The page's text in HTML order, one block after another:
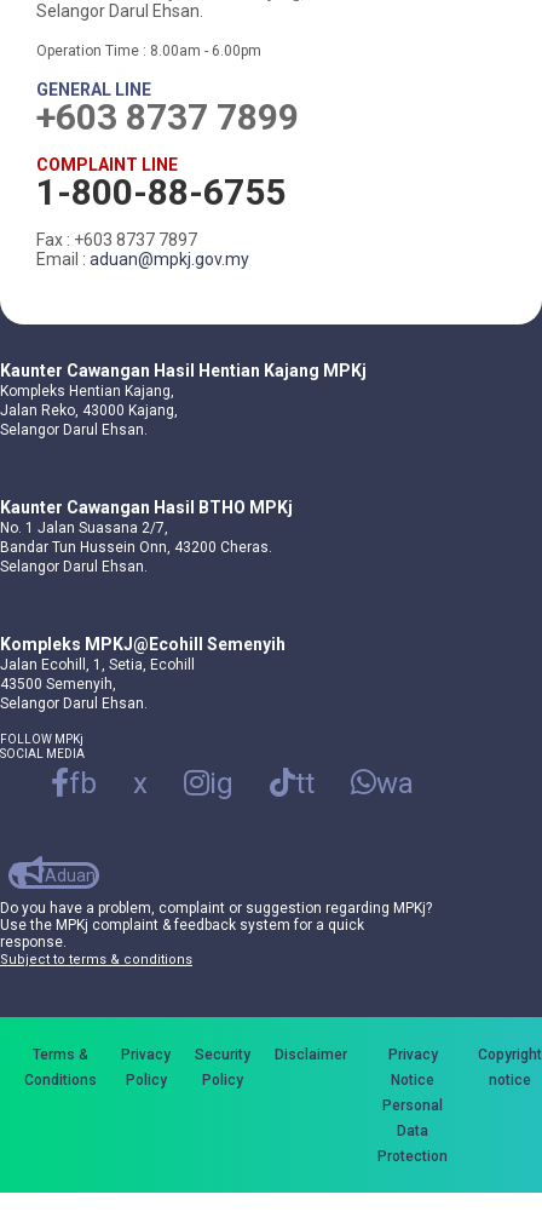
Selangor Darul Ehsan.
Operation Time : 8.00am - 6.00pm
GENERAL LINE
+603 8737 7899
COMPLAINT LINE
1-800-88-6755
Fax : +603 8737 7897
Email : aduan@mpkj.gov.my
Kaunter Cawangan Hasil Hentian Kajang MPKj
Kompleks Hentian Kajang,
Jalan Reko, 43000 Kajang,
Selangor Darul Ehsan.
Kaunter Cawangan Hasil BTHO MPKj
No. 1 Jalan Suasana 2/7,
Bandar Tun Hussein Onn, 43200 Cheras.
Selangor Darul Ehsan.
Kompleks MPKJ@Ecohill Semenyih
Jalan Ecohill, 1, Setia, Ecohill
43500 Semenyih,
Selangor Darul Ehsan.
FOLLOW MPKj
SOCIAL MEDIA
fb x ig tt wa
Aduan
Do you have a problem, complaint or suggestion regarding MPKj?
Use the MPKj complaint & feedback system for a quick
response.
Subject to terms & conditions
Terms &
Conditions
Privacy
Policy
Security
Policy
Disclaimer
Privacy
Notice
Personal
Data
Protection
Copyright
notice